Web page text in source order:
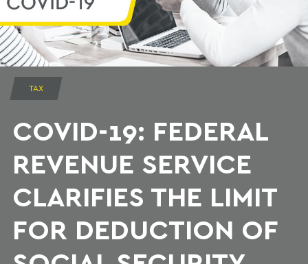
TAX
COVID-19: FEDERAL
REVENUE SERVICE
CLARIFIES THE LIMIT
FOR DEDUCTION OF